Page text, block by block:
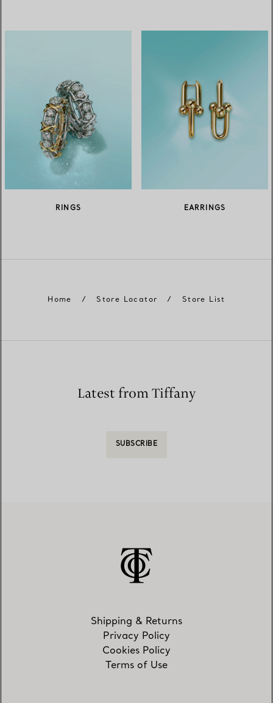
RINGS EARRINGS
Home / Store Locator / Store List
Latest from Tiffany
SUBSCRIBE
Shipping & Returns
Privacy Policy
Cookies Policy
Terms of Use